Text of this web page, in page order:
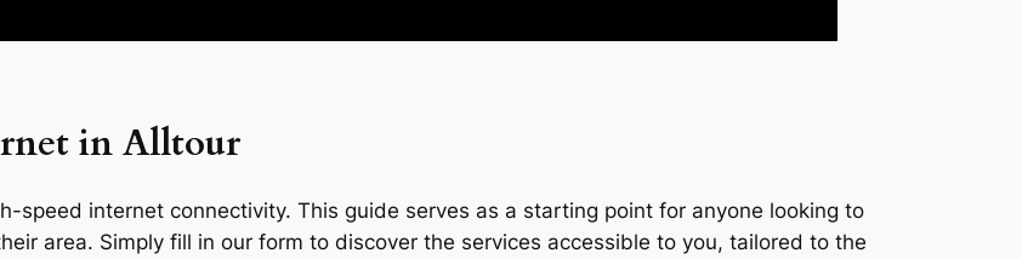
in Alltour
speed internet connectivity. This guide serves as a starting point for anyone looking to
area. Simply fill in our form to discover the services accessible to you, tailored to the